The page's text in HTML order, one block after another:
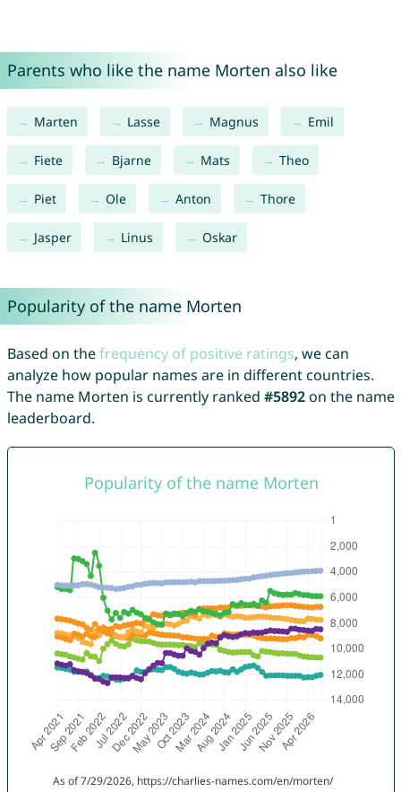
Parents who like the name Morten also like
Marten Lasse Magnus Emil
Fiete Bjarne Mats Theo
Piet Ole Anton Thore
Jasper Linus Oskar
Popularity of the name Morten
Based on thefrequency of positive ratings, we can
analyze how popular names are in different countries.
The name Morten is currently ranked #5892on the name
leaderboard.